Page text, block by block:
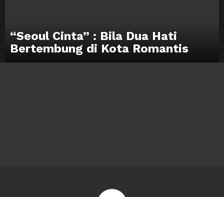
“Seoul Cinta” : Bila Dua Hati
Bertembung di Kota Romantis